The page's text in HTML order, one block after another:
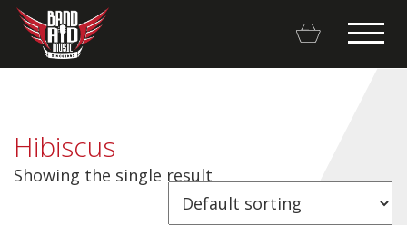
Hibiscus
Showing the single result